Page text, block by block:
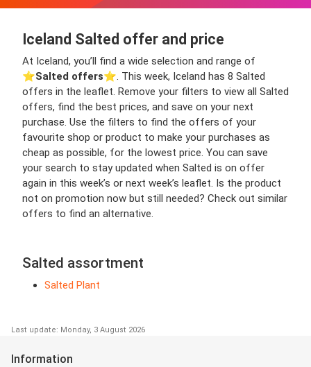
Iceland Salted offer and price
At Iceland, you’ll find a wide selection and range of
⭐️Salted offers⭐️. This week, Iceland has 8 Salted
offers in the leaflet. Remove your filters to view all Salted
offers, find the best prices, and save on your next
purchase. Use the filters to find the offers of your
favourite shop or product to make your purchases as
cheap as possible, for the lowest price. You can save
your search to stay updated when Salted is on offer
again in this week’s or next week’s leaflet. Is the product
not on promotion now but still needed? Check out similar
offers to find an alternative.
Salted assortment
Salted Plant
Last update: Monday, 3 August 2026
Information